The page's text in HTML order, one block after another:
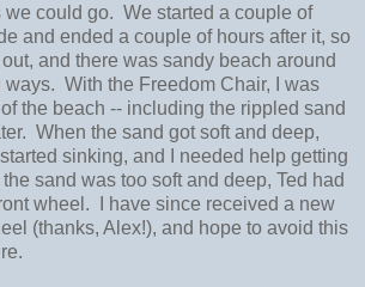
we could go. We started a couple of
and ended a couple of hours after it, so
and there was sandy beach around
ways. With the Freedom Chair, I was
the beach -- including the rippled sand
When the sand got soft and deep,
sinking, and I needed help getting
sand was too soft and deep, Ted had
wheel. I have since received a new
(thanks, Alex!), and hope to avoid this